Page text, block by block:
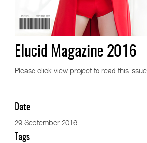
Elucid Magazine 2016
Please click view project to read this issue.
Date
29 September 2016
Tags